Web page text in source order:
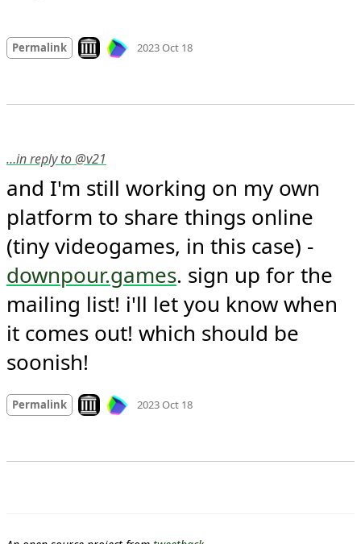
Permalink Look on archive.org
2023 Oct 18
…in reply to @v21
and I'm still working on my own
platform to share things online
downpour.games. sign up for the
mailing list! i'll let you know when
it comes out! which should be
soonish!
Permalink Look on archive.org
2023 Oct 18